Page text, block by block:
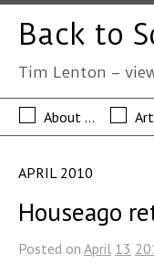
Back to
Tim Lenton –
About …
APRIL 2010
Houseago
Posted on April 13